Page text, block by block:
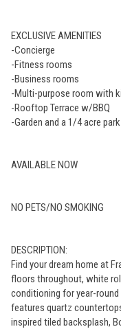
EXCLUSIVE AMENITIES
-Concierge
-Fitness rooms
-Business rooms
-Multi-purpose room with
-Rooftop Terrace w/BBQ
-Garden and a 1/4 acre park
AVAILABLE NOW
NO PETS/NO SMOKING
DESCRIPTION:
Find your dream home at
floors throughout, white
conditioning for year-
features quartz
inspired tiled backsplash,